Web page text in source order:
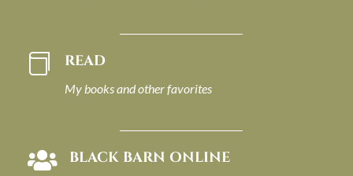
 READ
My books and other favorites
 BLACK BARN ONLINE